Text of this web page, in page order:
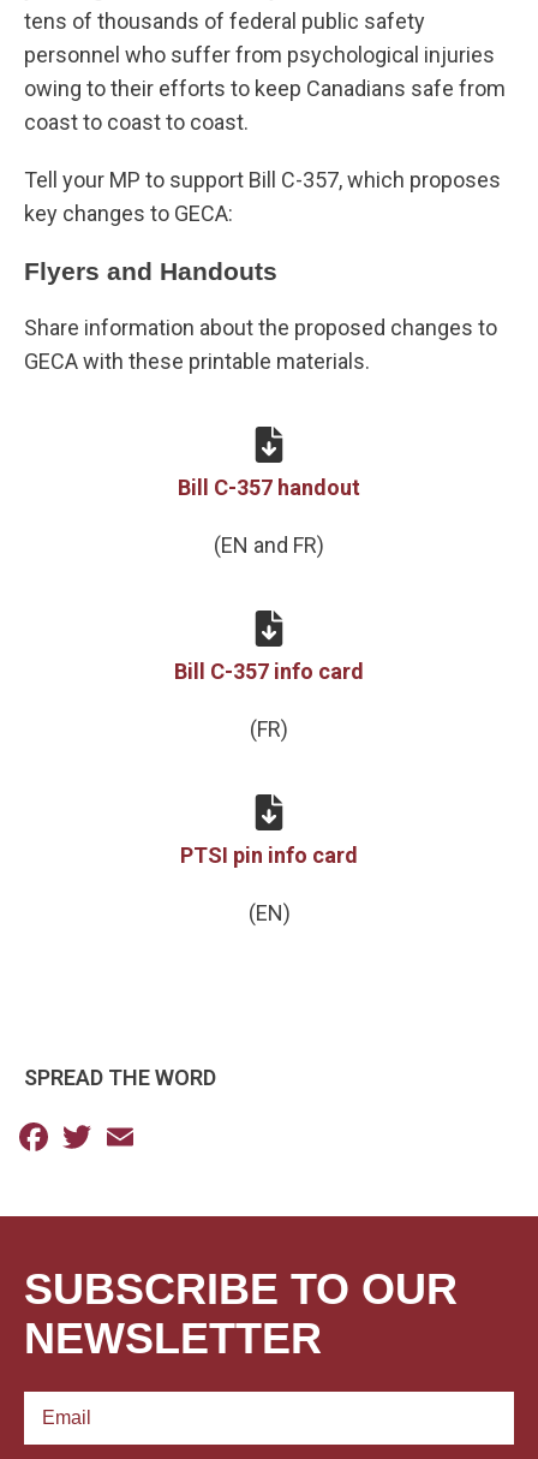
tens of thousands of federal public safety
personnel who suffer from psychological injuries
owing to their efforts to keep Canadians safe from
coast to coast to coast.
Tell your MP to support Bill C-357, which proposes
key changes to GECA:
Flyers and Handouts
Share information about the proposed changes to
GECA with these printable materials.
Bill C-357 handout
(EN and FR)
Bill C-357 info card
(FR)
PTSI pin info card
(EN)
SPREAD THE WORD
Facebook
Twitter
SUBSCRIBE TO OUR
NEWSLETTER